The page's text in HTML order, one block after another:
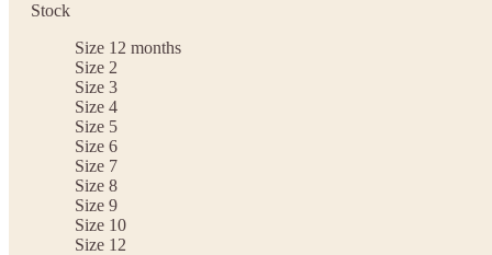
Stock
Size 12 months
Size 2
Size 3
Size 4
Size 5
Size 6
Size 7
Size 8
Size 9
Size 10
Size 12